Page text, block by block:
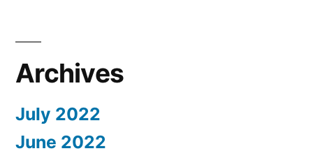
Archives
July 2022
June 2022